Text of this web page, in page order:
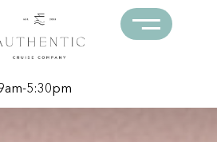
5:30pm